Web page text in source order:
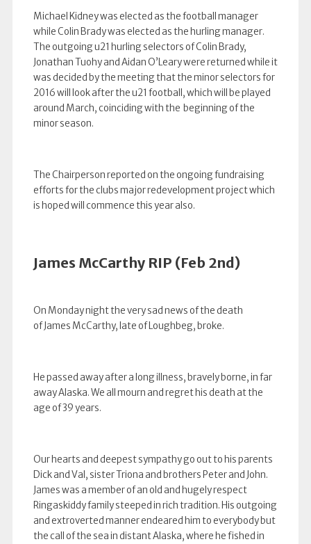
Michael Kidney was elected as the football manager
while Colin Brady was elected as the hurling manager.
The outgoing u21 hurling selectors of Colin Brady,
Jonathan Tuohy and Aidan O’Leary were returned while it
was decided by the meeting that the minor selectors for
2016 will look after the u21 football, which will be played
around March, coinciding with the beginning of the
minor season.
The Chairperson reported on the ongoing fundraising
efforts for the clubs major redevelopment project which
is hoped will commence this year also.
James McCarthy RIP (Feb 2nd)
On Monday night the very sad news of the death
of James McCarthy, late of Loughbeg, broke.
He passed away after a long illness, bravely borne, in far
away Alaska. We all mourn and regret his death at the
age of 39 years.
Our hearts and deepest sympathy go out to his parents
Dick and Val, sister Triona and brothers Peter and John.
James was a member of an old and hugely respect
Ringaskiddy family steeped in rich tradition. His outgoing
and extroverted manner endeared him to everybody but
the call of the sea in distant Alaska, where he fished in